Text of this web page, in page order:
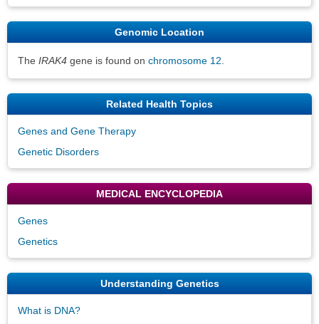
Genomic Location
The IRAK4 gene is found on chromosome 12
Related Health Topics
Genes and Gene Therapy
Genetic Disorders
MEDICAL ENCYCLOPEDIA
Genes
Genetics
Understanding Genetics
What is DNA?